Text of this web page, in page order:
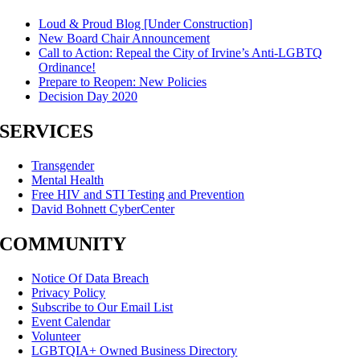
Loud & Proud Blog [Under Construction]
New Board Chair Announcement
Call to Action: Repeal the City of Irvine’s Anti-LGBTQ
Ordinance!
Prepare to Reopen: New Policies
Decision Day 2020
SERVICES
Transgender
Mental Health
Free HIV and STI Testing and Prevention
David Bohnett CyberCenter
COMMUNITY
Notice Of Data Breach
Privacy Policy
Subscribe to Our Email List
Event Calendar
Volunteer
LGBTQIA+ Owned Business Directory